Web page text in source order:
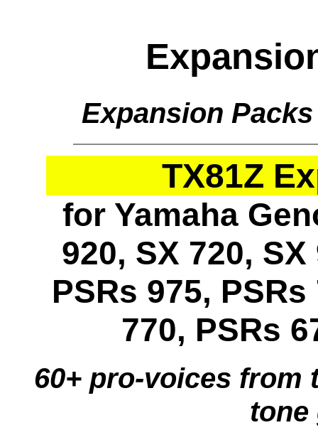
Expansion
TX81Z
for Yamaha
920, SX 720,
PSRs 975,
770, PSRs
60+ pro-voices from
tone